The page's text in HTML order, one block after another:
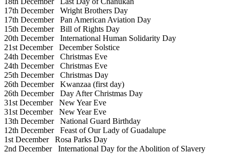
17th DecemberWright Brothers Day
17th DecemberPan American Aviation Day
15th DecemberBill of Rights Day
20th DecemberInternational Human Solidarity Day
21st DecemberDecember Solstice
24th DecemberChristmas Eve
24th DecemberChristmas Eve
25th DecemberChristmas Day
26th DecemberKwanzaa (first day)
26th DecemberDay After Christmas Day
31st DecemberNew Year Eve
31st DecemberNew Year Eve
13th DecemberNational Guard Birthday
12th DecemberFeast of Our Lady of Guadalupe
1st DecemberRosa Parks Day
2nd DecemberInternational Day for the Abolition of Slavery